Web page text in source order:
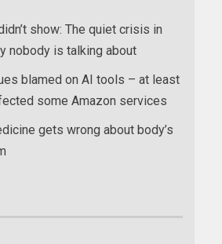
show: The quiet crisis in
nobody is talking about
blamed on AI tools – at least
some Amazon services
gets wrong about body’s